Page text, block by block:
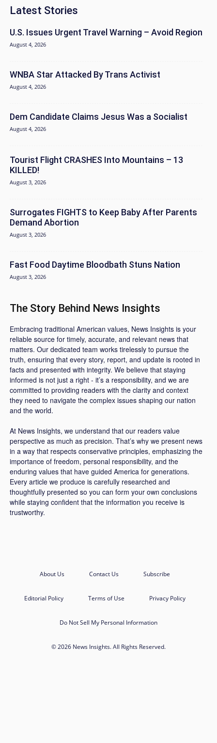
Latest Stories
U.S. Issues Urgent Travel Warning – Avoid Region
August 4, 2026
WNBA Star Attacked By Trans Activist
August 4, 2026
Dem Candidate Claims Jesus Was a Socialist
August 4, 2026
Tourist Flight CRASHES Into Mountains – 13
KILLED!
August 3, 2026
Surrogates FIGHTS to Keep Baby After Parents
Demand Abortion
August 3, 2026
Fast Food Daytime Bloodbath Stuns Nation
August 3, 2026
The Story Behind News Insights
Embracing traditional American values, News Insights is your
reliable source for timely, accurate, and relevant news that
matters. Our dedicated team works tirelessly to pursue the
truth, ensuring that every story, report, and update is rooted in
facts and presented with integrity. We believe that staying
informed is not just a right - it’s a responsibility, and we are
committed to providing readers with the clarity and context
they need to navigate the complex issues shaping our nation
and the world.
At News Insights, we understand that our readers value
perspective as much as precision. That’s why we present news
in a way that respects conservative principles, emphasizing the
importance of freedom, personal responsibility, and the
enduring values that have guided America for generations.
Every article we produce is carefully researched and
thoughtfully presented so you can form your own conclusions
while staying confident that the information you receive is
trustworthy.
About Us Contact Us Subscribe
Editorial Policy Terms of Use Privacy Policy
Do Not Sell My Personal Information
© 2026 News Insights. All Rights Reserved.